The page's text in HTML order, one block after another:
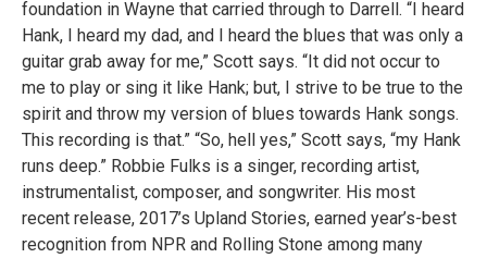
foundation in Wayne that carried through to Darrell. “I heard
Hank, I heard my dad, and I heard the blues that was only a
guitar grab away for me,” Scott says. “It did not occur to
me to play or sing it like Hank; but, I strive to be true to the
spirit and throw my version of blues towards Hank songs.
This recording is that.” “So, hell yes,” Scott says, “my Hank
runs deep.” Robbie Fulks is a singer, recording artist,
instrumentalist, composer, and songwriter. His most
recent release, 2017’s Upland Stories, earned year’s-best
recognition from NPR and Rolling Stone among many